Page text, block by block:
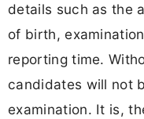
details such as the
of birth,
reporting time.
candidates will not
examination. It is,